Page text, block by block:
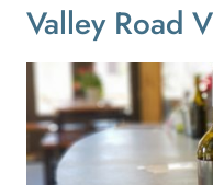
Valley Road